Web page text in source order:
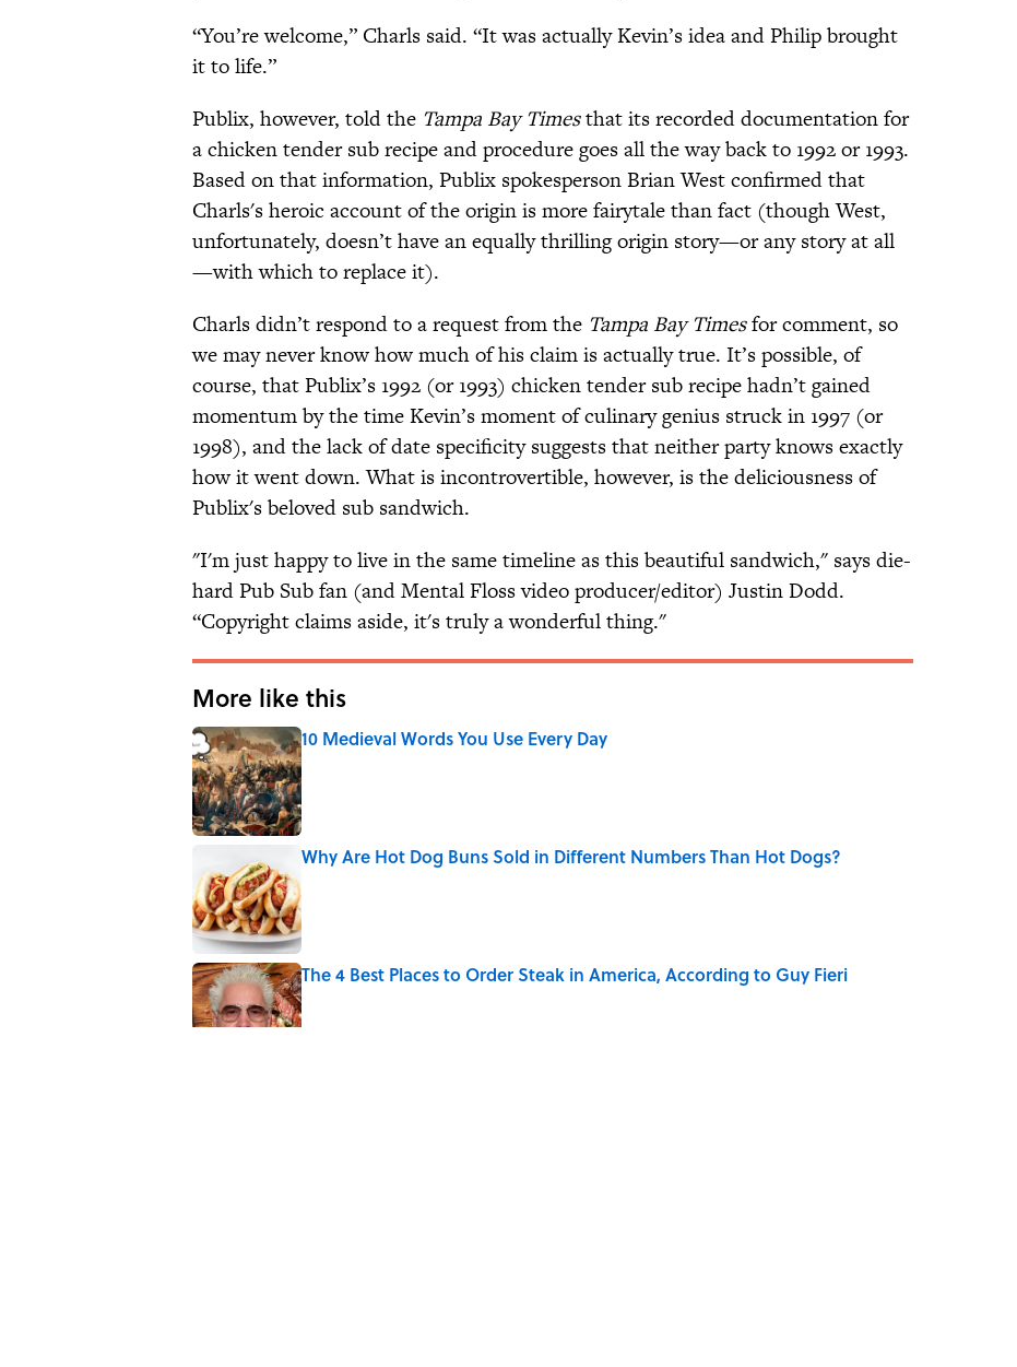
“You’re welcome,” Charls said. “It was actually Kevin’s idea and Philip brought
it to life.”
Publix, however, told the Tampa Bay Timesthat its recorded documentation for
a chicken tender sub recipe and procedure goes all the way back to 1992 or 1993.
Based on that information, Publix spokesperson Brian West confirmed that
Charls's heroic account of the origin is more fairytale than fact (though West,
unfortunately, doesn’t have an equally thrilling origin story—or any story at all
—with which to replace it).
Charls didn’t respond to a request from the Tampa Bay Timesfor comment, so
we may never know how much of his claim is actually true. It’s possible, of
course, that Publix’s 1992 (or 1993) chicken tender sub recipe hadn’t gained
momentum by the time Kevin’s moment of culinary genius struck in 1997 (or
1998), and the lack of date specificity suggests that neither party knows exactly
how it went down. What is incontrovertible, however, is the deliciousness of
Publix's beloved sub sandwich.
"I'm just happy to live in the same timeline as this beautiful sandwich," says die-
hard Pub Sub fan (and Mental Floss video producer/editor) Justin Dodd.
“Copyright claims aside, it's truly a wonderful thing."
More like this
10 Medieval Words You Use Every Day
Published by on Invalid Date
Why Are Hot Dog Buns Sold in Different Numbers Than Hot Dogs?
The 4 Best Places to Order Steak in America, According to Guy Fieri
Published by on Invalid Date